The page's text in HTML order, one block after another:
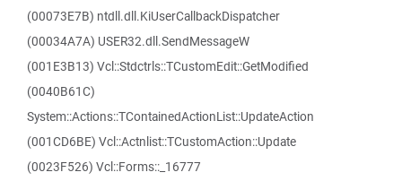
(00073E7B) ntdll.dll.KiUserCallbackDispatcher
(00034A7A) USER32.dll.SendMessageW
(001E3B13) Vcl::Stdctrls::TCustomEdit::GetModified
(0040B61C)
System::Actions::TContainedActionList::UpdateAction
(001CD6BE) Vcl::Actnlist::TCustomAction::Update
(0023F526) Vcl::Forms::_16777